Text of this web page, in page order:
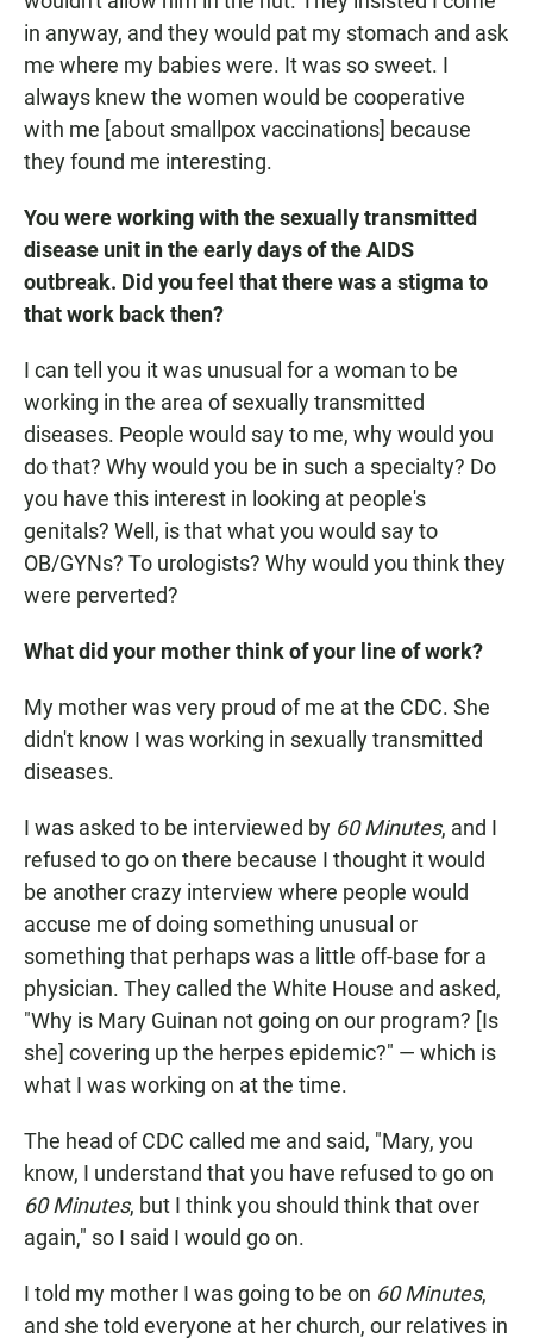
in anyway, and they would pat my stomach and ask
me where my babies were. It was so sweet. I
always knew the women would be cooperative
with me [about smallpox vaccinations] because
they found me interesting.
You were working with the sexually transmitted
disease unit in the early days of the AIDS
outbreak. Did you feel that there was a stigma to
that work back then?
I can tell you it was unusual for a woman to be
working in the area of sexually transmitted
diseases. People would say to me, why would you
do that? Why would you be in such a specialty? Do
you have this interest in looking at people's
genitals? Well, is that what you would say to
OB/GYNs? To urologists? Why would you think they
were perverted?
What did your mother think of your line of work?
My mother was very proud of me at the CDC. She
didn't know I was working in sexually transmitted
diseases.
I was asked to be interviewed by 60 Minutes, and I
refused to go on there because I thought it would
be another crazy interview where people would
accuse me of doing something unusual or
something that perhaps was a little off-base for a
physician. They called the White House and asked,
"Why is Mary Guinan not going on our program? [Is
she] covering up the herpes epidemic?" — which is
what I was working on at the time.
The head of CDC called me and said, "Mary, you
know, I understand that you have refused to go on
60 Minutes, but I think you should think that over
again," so I said I would go on.
I told my mother I was going to be on 60 Minutes,
and she told everyone at her church, our relatives in